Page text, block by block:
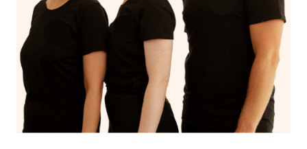
the best available therapist to your booking. It’s just like
Uber, but for massages.
Rest assured, all therapists on Blys are qualified and
offer the same level of service excellence – so if you
book a massage through Blys, you’re guaranteed to get
the same 5-star treatment with every therapist.